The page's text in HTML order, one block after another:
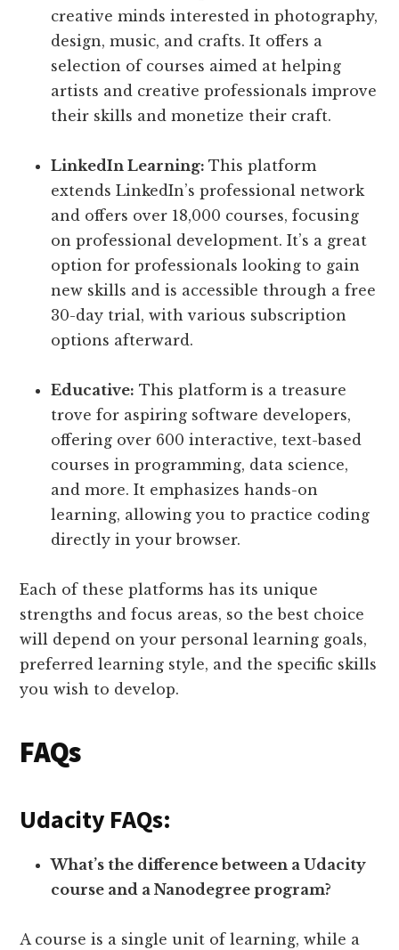
creative minds interested in photography,
design, music, and crafts. It offers a
selection of courses aimed at helping
artists and creative professionals improve
their skills and monetize their craft.
LinkedIn Learning:This platform
extends LinkedIn’s professional network
and offers over 18,000 courses, focusing
on professional development. It’s a great
option for professionals looking to gain
new skills and is accessible through a free
30-day trial, with various subscription
options afterward.
Educative: This platform is a treasure
trove for aspiring software developers,
offering over 600 interactive, text-based
courses in programming, data science,
and more. It emphasizes hands-on
learning, allowing you to practice coding
directly in your browser.
Each of these platforms has its unique
strengths and focus areas, so the best choice
will depend on your personal learning goals,
preferred learning style, and the specific skills
you wish to develop.
FAQs
Udacity FAQs:
What’s the difference between a Udacity
course and a Nanodegree program?
A course is a single unit of learning, while a